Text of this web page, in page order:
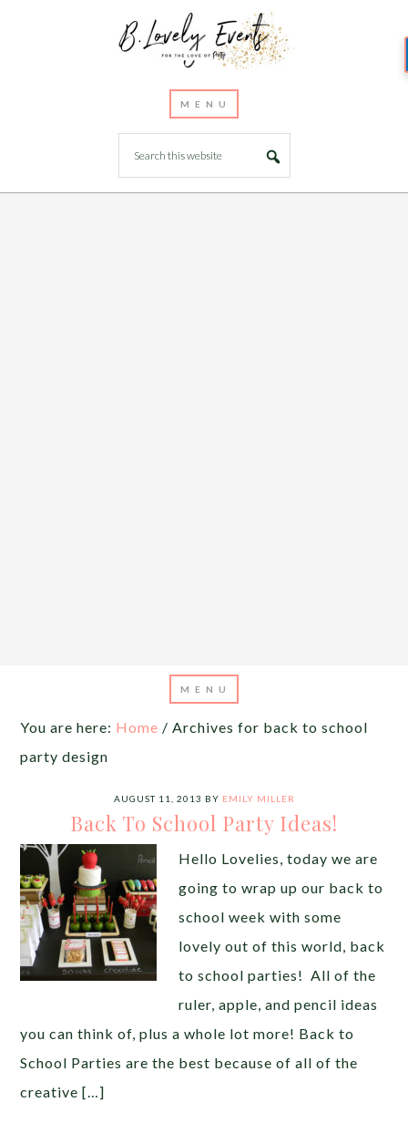
You are here: Home / Archives for back to school
party design
AUGUST 11, 2013 BY EMILY MILLER
Back To School Party Ideas!
Hello Lovelies, today we are
going to wrap up our back to
school week with some
lovely out of this world, back
to school parties! All of the
ruler, apple, and pencil ideas
you can think of, plus a whole lot more! Back to
School Parties are the best because of all of the
creative […]